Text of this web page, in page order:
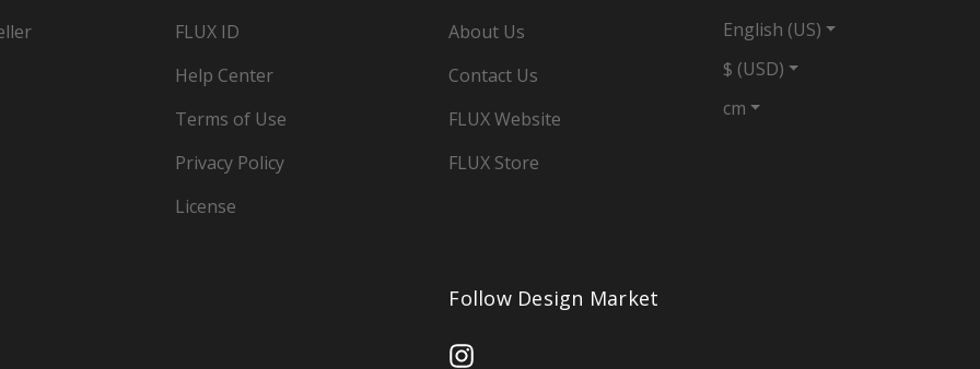
FLUX ID
Help Center
Terms of Use
Privacy Policy
License
About Us
Contact Us
FLUX Website
FLUX Store
English (US)
$ (USD)
cm
Follow Design Market